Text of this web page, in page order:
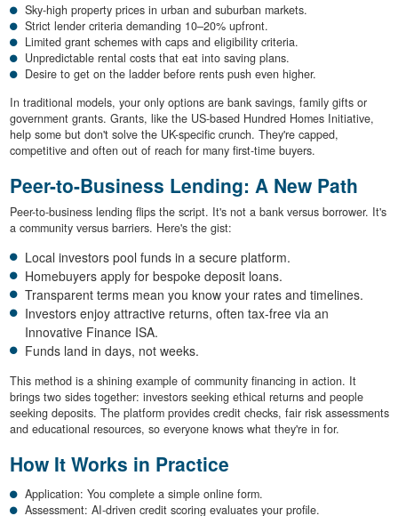
Sky-high property prices in urban and suburban markets.
Strict lender criteria demanding 10–20% upfront.
Limited grant schemes with caps and eligibility criteria.
Unpredictable rental costs that eat into saving plans.
Desire to get on the ladder before rents push even higher.
In traditional models, your only options are bank savings, family gifts or
government grants. Grants, like the US-based Hundred Homes Initiative,
help some but don't solve the UK-specific crunch. They're capped,
competitive and often out of reach for many first-time buyers.
Peer-to-Business Lending: A New Path
Peer-to-business lending flips the script. It's not a bank versus borrower. It's
a community versus barriers. Here's the gist:
Local investors pool funds in a secure platform.
Homebuyers apply for bespoke deposit loans.
Transparent terms mean you know your rates and timelines.
Investors enjoy attractive returns, often tax-free via an
Innovative Finance ISA.
Funds land in days, not weeks.
This method is a shining example of community financing in action. It
brings two sides together: investors seeking ethical returns and people
seeking deposits. The platform provides credit checks, fair risk assessments
and educational resources, so everyone knows what they're in for.
How It Works in Practice
Application: You complete a simple online form.
Assessment: AI-driven credit scoring evaluates your profile.